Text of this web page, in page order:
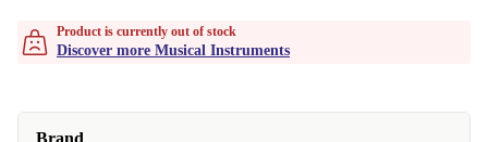
Product is currently out of stock
Discover more Musical Instruments
Brand